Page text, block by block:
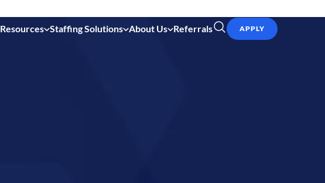
Resources Staffing Solutions About Us Referrals APPLY